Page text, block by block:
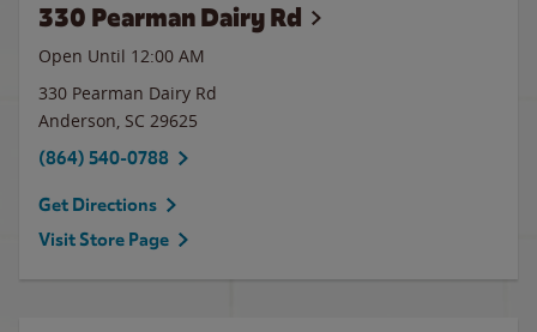
330 Pearman Dairy Rd
Open Until 12:00 AM
330 Pearman Dairy Rd
Anderson, SC 29625
(864) 540-0788
Get Directions
Visit Store Page